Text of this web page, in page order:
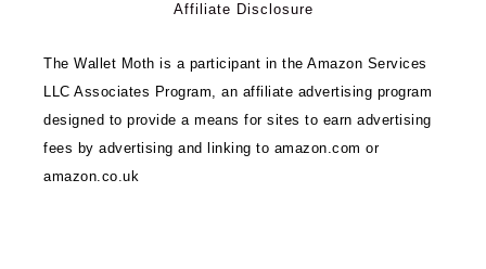
Affiliate Disclosure
The Wallet Moth is a participant in the Amazon Services
LLC Associates Program, an affiliate advertising program
designed to provide a means for sites to earn advertising
fees by advertising and linking to amazon.com or
amazon.co.uk